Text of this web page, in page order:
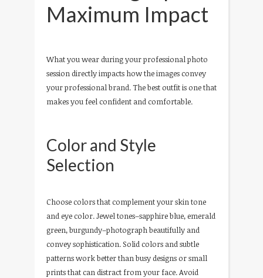
Maximum Impact
What you wear during your professional photo
session directly impacts how the images convey
your professional brand. The best outfit is one that
makes you feel confident and comfortable.
Color and Style
Selection
Choose colors that complement your skin tone
and eye color. Jewel tones–sapphire blue, emerald
green, burgundy–photograph beautifully and
convey sophistication. Solid colors and subtle
patterns work better than busy designs or small
prints that can distract from your face. Avoid